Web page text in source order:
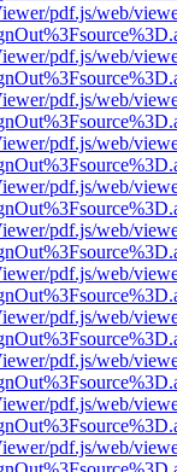
pdf.js/web/
pdf.js/web/
pdf.js/web/
pdf.js/web/
pdf.js/web/
pdf.js/web/
pdf.js/web/
pdf.js/web/
pdf.js/web/
pdf.js/web/
pdf.js/web/